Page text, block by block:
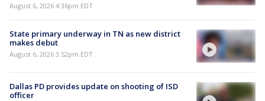
August 6, 2026 4:36pm EDT
State primary underway in TN as new district
makes debut
August 6, 2026 3:52pm EDT
Dallas PD provides update on shooting of ISD
officer